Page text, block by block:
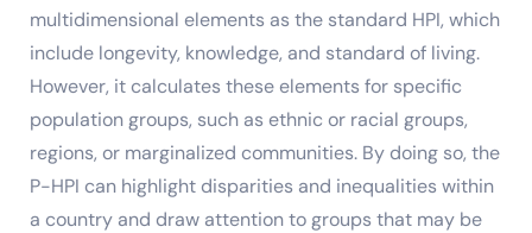
multidimensional elements as the standard HPI, which
include longevity, knowledge, and standard of living.
However, it calculates these elements for specific
population groups, such as ethnic or racial groups,
regions, or marginalized communities. By doing so, the
P-HPI can highlight disparities and inequalities within
a country and draw attention to groups that may be